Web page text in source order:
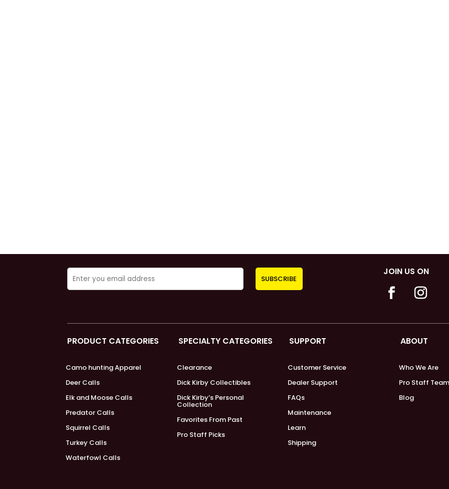
JOIN US ON
PRODUCT CATEGORIES
Camo hunting Apparel
Deer Calls
Elk and Moose Calls
Predator Calls
Squirrel Calls
Turkey Calls
Waterfowl Calls
SPECIALTY CATEGORIES
Clearance
Dick Kirby Collectibles
Dick Kirby’s Personal
Collection
Favorites From Past
Pro Staff Picks
SUPPORT
Customer Service
Dealer Support
FAQs
Maintenance
Learn
Shipping
ABOUT
Who We Are
Pro Staff Team
Blog